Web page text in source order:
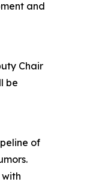
and
Chair
be
of